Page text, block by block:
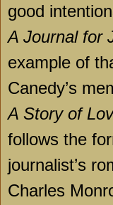
good
A Journal for
example of
Canedy’s
A Story of
follows the
journalist’s
Charles